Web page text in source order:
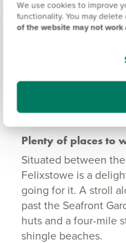
We use cookies to improve
functionality. You may
of the website may not work
Plenty of places to
Situated between
Felixstowe is a
going for it. A stroll
past the Seafront
huts and a four-mile
shingle beaches.